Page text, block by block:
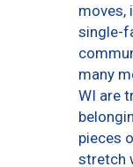
moves,
single-
many
WI are
pieces
stretch